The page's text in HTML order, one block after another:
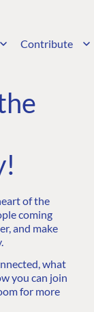
Contribute
of the
coming
and make
what
you can join
for more